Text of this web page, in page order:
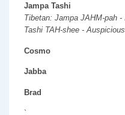
Jampa Tashi
Tibetan: Jampa JAHM-pah -
Tashi TAH-shee -
Cosmo
Jabba
Brad
`